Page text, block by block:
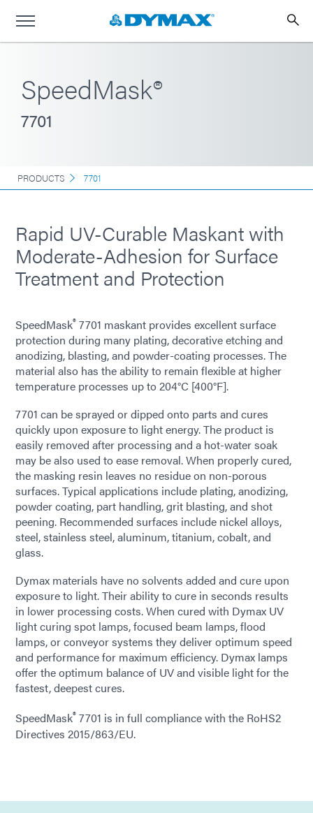
SpeedMask®
7701
PRODUCTS 7701
Rapid UV-Curable Maskant with
Moderate-Adhesion for Surface
Treatment and Protection
SpeedMask® 7701 maskant provides excellent surface
protection during many plating, decorative etching and
anodizing, blasting, and powder-coating processes. The
material also has the ability to remain flexible at higher
temperature processes up to 204°C [400°F].
7701 can be sprayed or dipped onto parts and cures
quickly upon exposure to light energy. The product is
easily removed after processing and a hot-water soak
may be also used to ease removal. When properly cured,
the masking resin leaves no residue on non-porous
surfaces. Typical applications include plating, anodizing,
powder coating, part handling, grit blasting, and shot
peening. Recommended surfaces include nickel alloys,
steel, stainless steel, aluminum, titanium, cobalt, and
glass.
Dymax materials have no solvents added and cure upon
exposure to light. Their ability to cure in seconds results
in lower processing costs. When cured with Dymax UV
light curing spot lamps, focused beam lamps, flood
lamps, or conveyor systems they deliver optimum speed
and performance for maximum efficiency. Dymax lamps
offer the optimum balance of UV and visible light for the
fastest, deepest cures.
SpeedMask® 7701 is in full compliance with the RoHS2
Directives 2015/863/EU.